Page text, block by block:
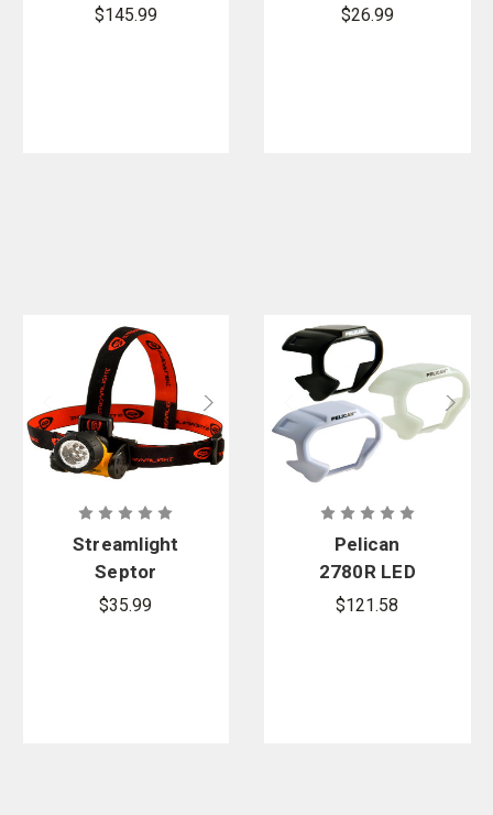
Helmet Light
$145.99
HAZ-LO
$26.99
Streamlight
Septor
Headlamp
$35.99
Pelican
2780R LED
Headlamp
$121.58